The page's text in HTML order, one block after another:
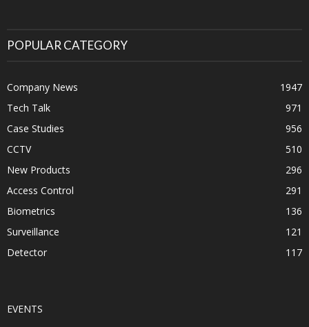
POPULAR CATEGORY
Company News
1947
Tech Talk
971
Case Studies
956
CCTV
510
New Products
296
Access Control
291
Biometrics
136
Surveillance
121
Detector
117
EVENTS